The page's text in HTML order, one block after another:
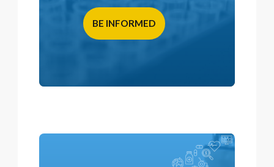
BE INFORMED